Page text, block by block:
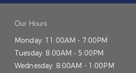
Our Hours
Monday: 11:00AM - 7:00PM
Tuesday: 8:00AM - 5:00PM
Wednesday: 8:00AM - 1:00PM